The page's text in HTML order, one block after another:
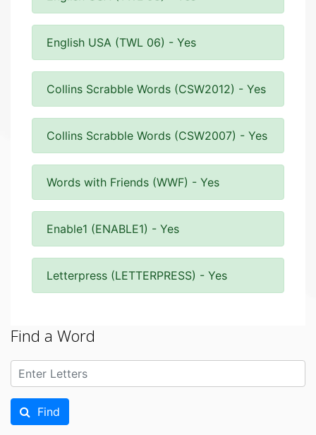
English USA (TWL 06) - Yes
Collins Scrabble Words (CSW2012) - Yes
Collins Scrabble Words (CSW2007) - Yes
Words with Friends (WWF) - Yes
Enable1 (ENABLE1) - Yes
Letterpress (LETTERPRESS) - Yes
Find a Word
Find